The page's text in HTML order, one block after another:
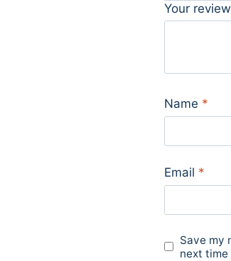
Your review
Name *
Email *
Save my
next time